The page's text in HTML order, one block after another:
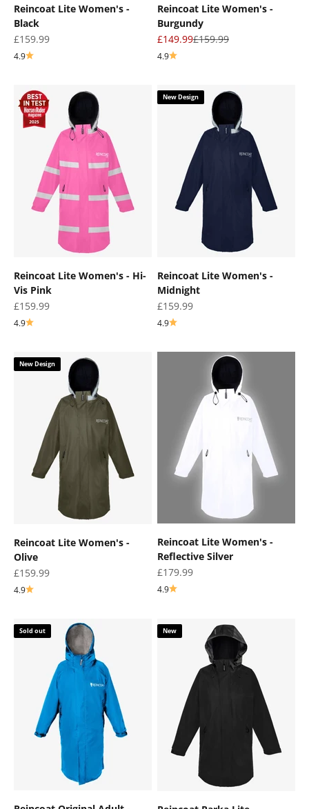
Reincoat Lite Women's -
Black
Sale price
£159.99
4.9
Reincoat Lite Women's -
Burgundy
Sale price
£149.99Regular price
£159.99
4.9
Reincoat Lite Women's - Hi-
Vis Pink
Sale price
£159.99
4.9
New Design
Reincoat Lite Women's -
Midnight
Sale price
£159.99
4.9
New Design
Reincoat Lite Women's -
Olive
Sale price
£159.99
4.9
Reincoat Lite Women's -
Reflective Silver
Sale price
£179.99
4.9
Sold out New